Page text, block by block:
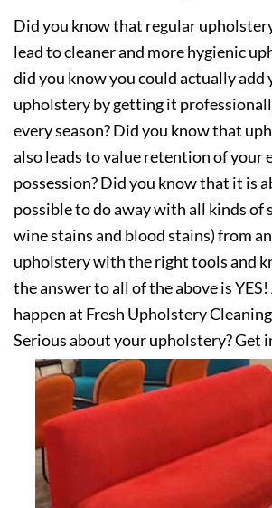
Did you know that regular
lead to cleaner and more hygienic
did you know you could actually add
upholstery by getting it
every season? Did you know that
also leads to value retention of your
possession? Did you know that it is
possible to do away with all kinds of
wine stains and blood stains) from
upholstery with the right tools and
the answer to all of the above is
happen at Fresh Upholstery
Serious about your upholstery? Get
today!